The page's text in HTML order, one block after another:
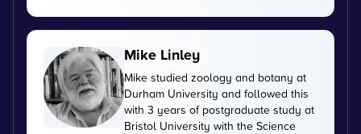
Mike Linley
Mike studied zoology and botany at
Durham University and followed this
with 3 years of postgraduate study at
Bristol University with the Science